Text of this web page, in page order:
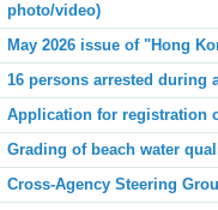
photo/video)
May 2026 issue of "Hong
16 persons arrested during
Application for registration
Grading of beach water
Cross-Agency Steering